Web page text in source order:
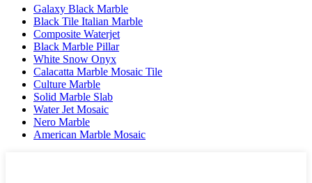
Galaxy Black Marble
Black Tile Italian Marble
Composite Waterjet
Black Marble Pillar
White Snow Onyx
Calacatta Marble Mosaic Tile
Culture Marble
Solid Marble Slab
Water Jet Mosaic
Nero Marble
American Marble Mosaic